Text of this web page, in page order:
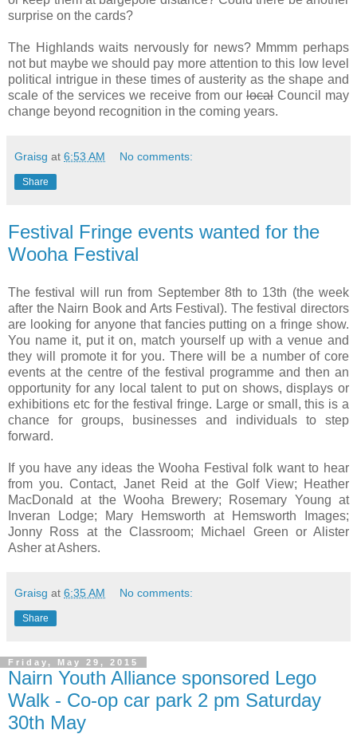
surprise on the cards?
The Highlands waits nervously for news? Mmmm perhaps
not but maybe we should pay more attention to this low level
political intrigue in these times of austerity as the shape and
scale of the services we receive from our local Council may
change beyond recognition in the coming years.
Graisg at 6:53 AM No comments:
Share
Festival Fringe events wanted for the
Wooha Festival
The festival will run from September 8th to 13th (the week
after the Nairn Book and Arts Festival). The festival directors
are looking for anyone that fancies putting on a fringe show.
You name it, put it on, match yourself up with a venue and
they will promote it for you. There will be a number of core
events at the centre of the festival programme and then an
opportunity for any local talent to put on shows, displays or
exhibitions etc for the festival fringe. Large or small, this is a
chance for groups, businesses and individuals to step
forward.
If you have any ideas the Wooha Festival folk want to hear
from you. Contact, Janet Reid at the Golf View; Heather
MacDonald at the Wooha Brewery; Rosemary Young at
Inveran Lodge; Mary Hemsworth at Hemsworth Images;
Jonny Ross at the Classroom; Michael Green or Alister
Asher at Ashers.
Graisg at 6:35 AM No comments:
Share
Friday, May 29, 2015
Nairn Youth Alliance sponsored Lego
Walk - Co-op car park 2 pm Saturday
30th May